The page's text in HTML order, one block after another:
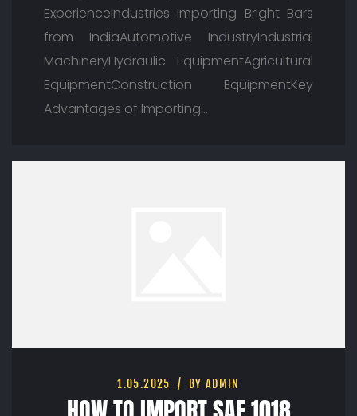
ExperienceIndustries Importing Bright Bars
from IndiaAutomotive IndustryIndustrial
MachineryHydraulic EquipmentAgricultural
EquipmentConstruction EquipmentKey
Advantages of Importing…
1.05.2025 BY ADMIN